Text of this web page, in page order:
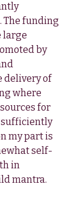
funding
large
by
delivery of
where
for
sufficiently
my part is
self-
in
mantra.